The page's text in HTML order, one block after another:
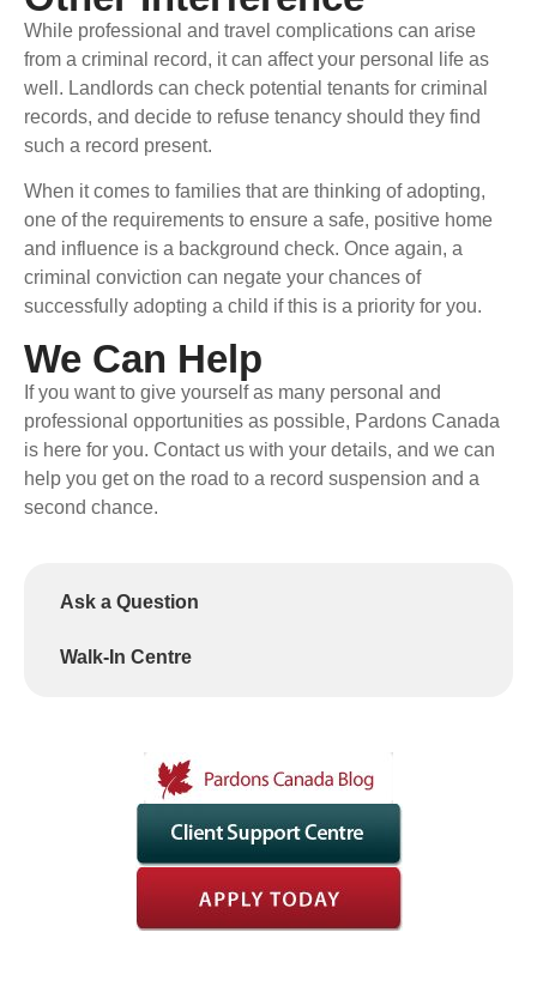
Ask a Question
Walk-In Centre
While professional and travel complications can arise
from a criminal record, it can affect your personal life as
well. Landlords can check potential tenants for criminal
records, and decide to refuse tenancy should they find
such a record present.
When it comes to families that are thinking of adopting,
one of the requirements to ensure a safe, positive home
and influence is a background check. Once again, a
criminal conviction can negate your chances of
successfully adopting a child if this is a priority for you.
We Can Help
If you want to give yourself as many personal and
professional opportunities as possible, Pardons Canada
is here for you. Contact us with your details, and we can
help you get on the road to a record suspension and a
second chance.